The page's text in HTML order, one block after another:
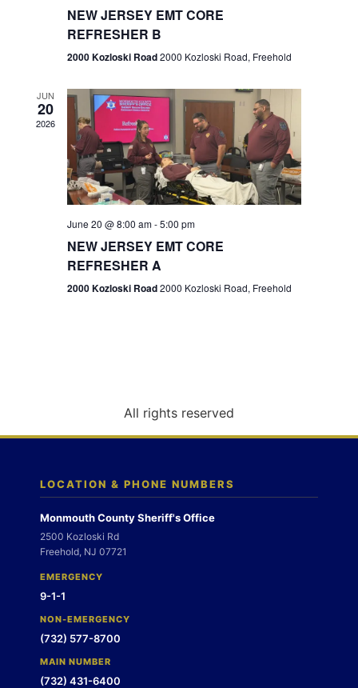
e
w
s
N
a
g
n
n
NEW JERSEY EMT CORE
REFRESHER B
2000 Kozloski Road2000 Kozloski Road, Freehold
JUN
20
2026
June 20 @ 8:00 am-5:00 pm
NEW JERSEY EMT CORE
REFRESHER A
2000 Kozloski Road2000 Kozloski Road, Freehold
All rights reserved
LOCATION & PHONE NUMBERS
Monmouth County Sheriff's Office
2500 Kozloski Rd
Freehold, NJ 07721
EMERGENCY
9-1-1
NON-EMERGENCY
(732) 577-8700
MAIN NUMBER
(732) 431-6400